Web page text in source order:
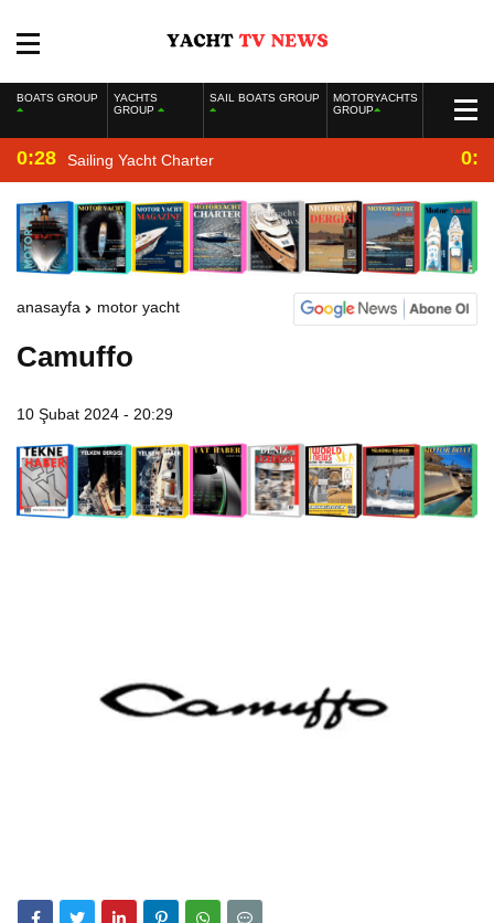
BOATS GROUP
YACHTS
GROUP
SAIL BOATS GROUP
MOTORYACHTS
GROUP
0:28 Sailing Yacht Charter
anasayfa motor yacht
Camuffo
10 Şubat 2024 - 20:29